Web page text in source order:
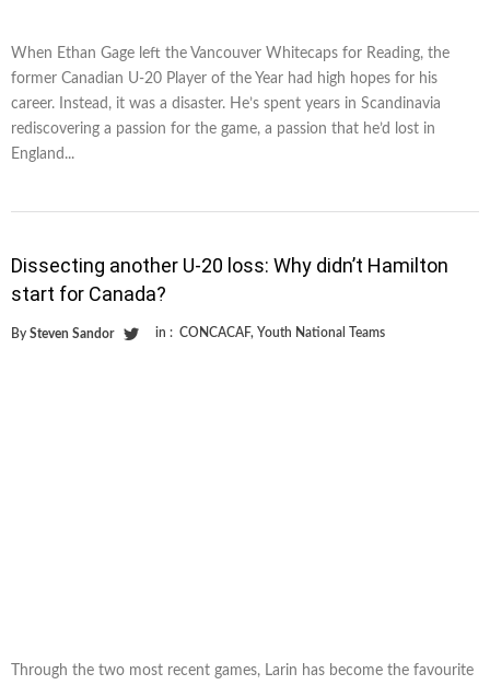
When Ethan Gage left the Vancouver Whitecaps for Reading, the
former Canadian U-20 Player of the Year had high hopes for his
career. Instead, it was a disaster. He’s spent years in Scandinavia
rediscovering a passion for the game, a passion that he’d lost in
England...
Dissecting another U-20 loss: Why didn’t Hamilton
start for Canada?
By Steven Sandor in : CONCACAF, Youth National Teams
Through the two most recent games, Larin has become the favourite